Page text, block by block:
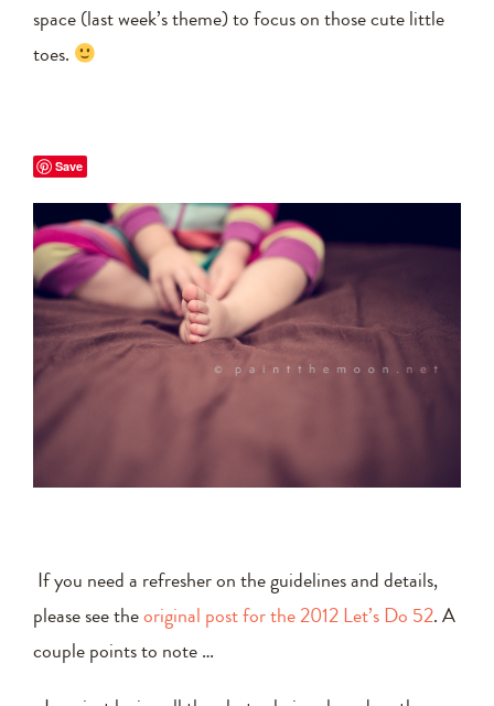
space (last week’s theme) to focus on those cute little
toes.
Save
If you need a refresher on the guidelines and details,
please see theoriginal post for the 2012 Let’s Do 52. A
couple points to note …